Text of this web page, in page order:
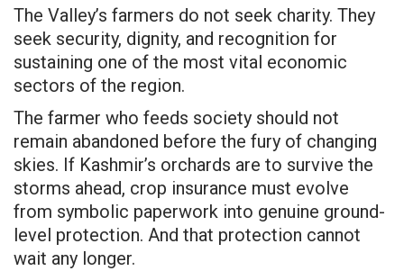
The Valley’s farmers do not seek charity. They
seek security, dignity, and recognition for
sustaining one of the most vital economic
sectors of the region.
The farmer who feeds society should not
remain abandoned before the fury of changing
skies. If Kashmir’s orchards are to survive the
storms ahead, crop insurance must evolve
from symbolic paperwork into genuine ground-
level protection. And that protection cannot
wait any longer.